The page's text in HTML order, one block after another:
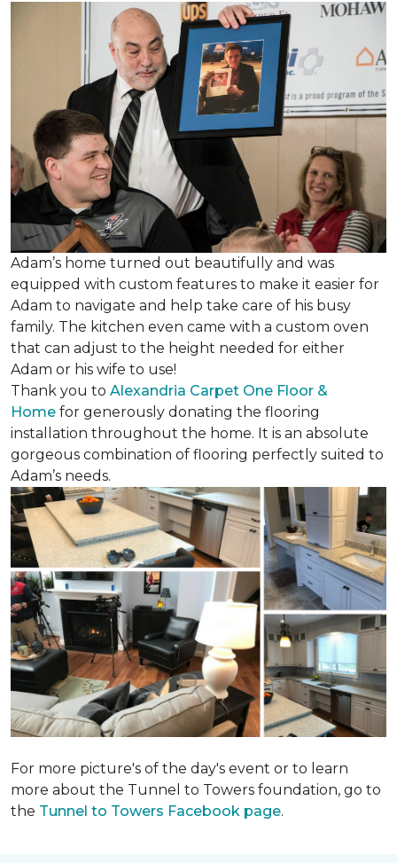
Adam’s home turned out beautifully and was
equipped with custom features to make it easier for
Adam to navigate and help take care of his busy
family. The kitchen even came with a custom oven
that can adjust to the height needed for either
Adam or his wife to use!
Thank you to Alexandria Carpet One Floor &
Home for generously donating the flooring
installation throughout the home. It is an absolute
gorgeous combination of flooring perfectly suited to
Adam’s needs.
For more picture's of the day's event or to learn
more about the Tunnel to Towers foundation, go to
the Tunnel to Towers Facebook page.